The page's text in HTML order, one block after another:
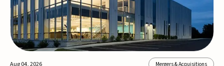
Mergers & Acquisitions